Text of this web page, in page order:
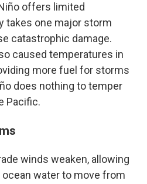
offers limited
takes one major storm
catastrophic damage.
caused temperatures in
more fuel for storms
does nothing to temper
Pacific.
winds weaken, allowing
water to move from